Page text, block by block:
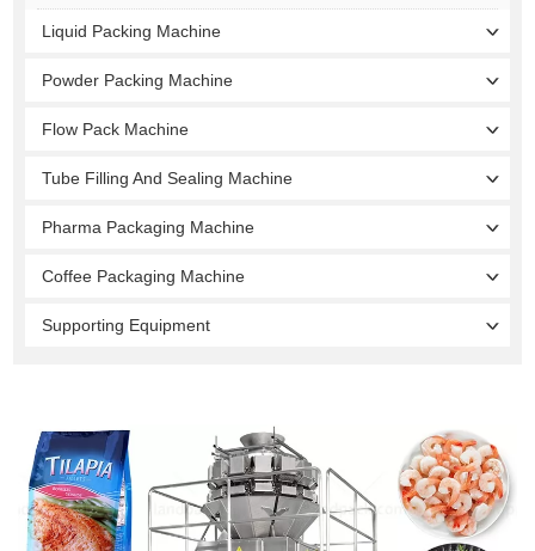
Liquid Packing Machine
Powder Packing Machine
Flow Pack Machine
Tube Filling And Sealing Machine
Pharma Packaging Machine
Coffee Packaging Machine
Supporting Equipment